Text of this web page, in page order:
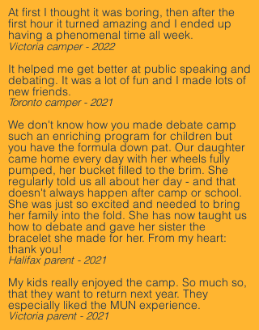
At first I thought it was boring, then after the
first hour it turned amazing and I ended up
having a phenomenal time all week.
Victoria camper - 2022
It helped me get better at public speaking and
debating. It was a lot of fun and I made lots of
new friends.
Toronto camper - 2021
We don't know how you made debate camp
such an enriching program for children but
you have the formula down pat. Our daughter
came home every day with her wheels fully
pumped, her bucket filled to the brim. She
regularly told us all about her day - and that
doesn't always happen after camp or school.
She was just so excited and needed to bring
her family into the fold. She has now taught us
how to debate and gave her sister the
bracelet she made for her. From my heart:
thank you!
Halifax parent - 2021
My kids really enjoyed the camp. So much so,
that they want to return next year. They
especially liked the MUN experience.
Victoria parent - 2021